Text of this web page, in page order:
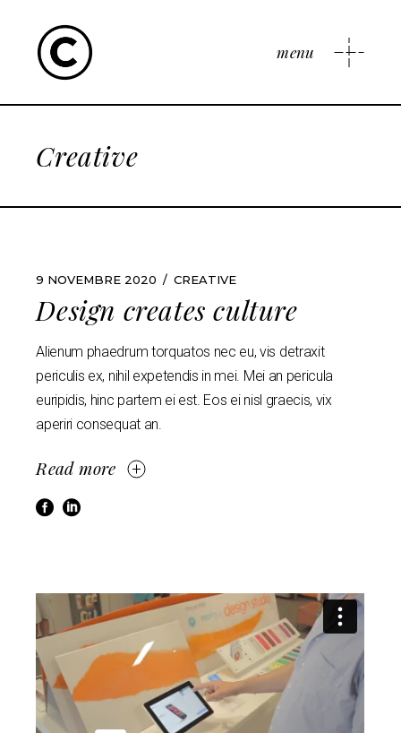
menu
Creative
9 NOVEMBRE 2020 CREATIVE
Design creates culture
Alienum phaedrum torquatos nec eu, vis detraxit
periculis ex, nihil expetendis in mei. Mei an pericula
euripidis, hinc partem ei est. Eos ei nisl graecis, vix
aperiri consequat an.
Read more